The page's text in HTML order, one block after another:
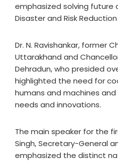
emphasized solving future
Disaster and Risk
Dr. N. Ravishankar, former
Uttarakhand and
Dehradun, who presided
highlighted the need for
humans and machines
needs and innovations.
The main speaker for the
Singh, Secretary-General
emphasized the distinct